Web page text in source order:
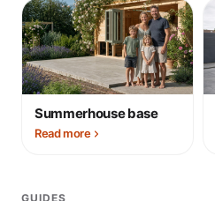
Summerhouse base
Read more
GUIDES